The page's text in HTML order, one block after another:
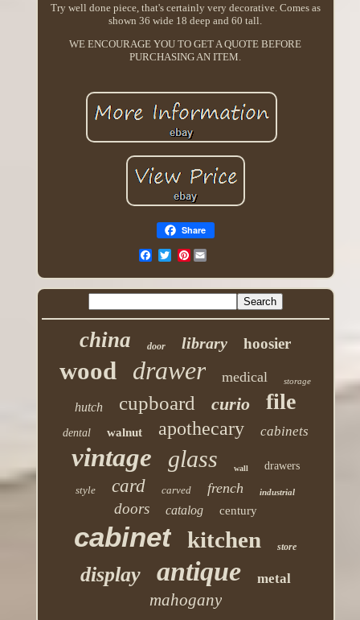
Try well done piece, that's certainly very decorative. Comes as
shown 36 wide 18 deep and 60 tall.
WE ENCOURAGE YOU TO GET A QUOTE BEFORE
PURCHASING AN ITEM.
Share
Pinterest
china door library hoosier
wood drawer medical storage
hutch cupboard curio file
dental walnut apothecary cabinets
vintage glass wall
drawers
style
card carved french industrial
doors catalog century
cabinet kitchen store
display antique metal
mahogany